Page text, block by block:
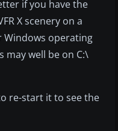
if you have the
X scenery on a
Windows operating
may well be on C:\
re-start it to see the